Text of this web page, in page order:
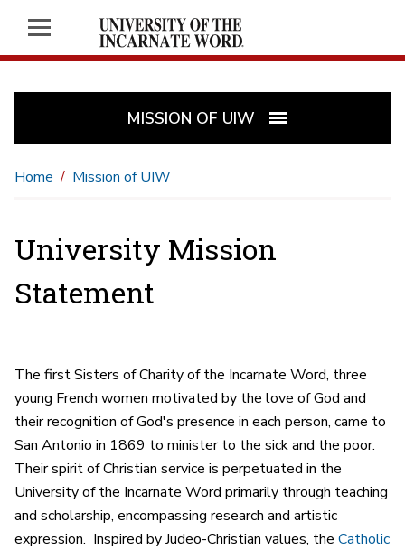
MISSION OF UIW
Home Mission of UIW
University Mission
Statement
The first Sisters of Charity of the Incarnate Word, three
young French women motivated by the love of God and
their recognition of God's presence in each person, came to
San Antonio in 1869 to minister to the sick and the poor.
Their spirit of Christian service is perpetuated in the
University of the Incarnate Word primarily through teaching
and scholarship, encompassing research and artistic
expression. Inspired by Judeo-Christian values, the Catholic